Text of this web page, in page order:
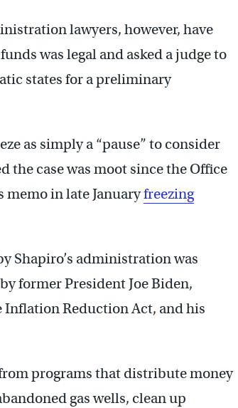
lawyers, however, have
was legal and asked a judge to
states for a preliminary
as simply a “pause” to consider
the case was moot since the Office
memo in late Januaryfreezing
Shapiro’s administration was
former President Joe Biden,
Inflation Reduction Act, and his
programs that distribute money
gas wells, clean up